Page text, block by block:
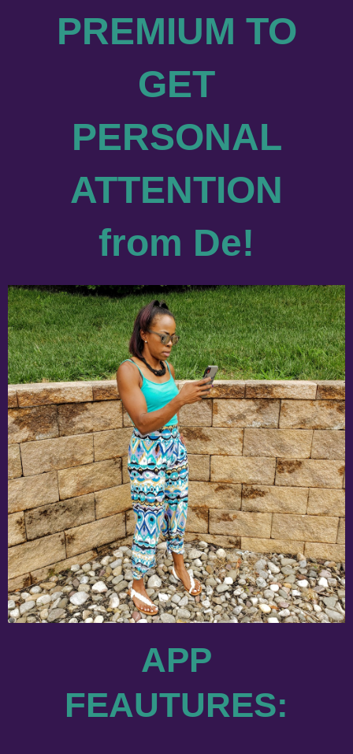
PREMIUM TO
GET
PERSONAL
ATTENTION
from De!
APP
FEAUTURES: